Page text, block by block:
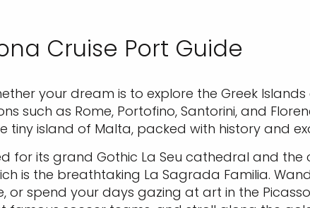
Cruise Port Guide
your dream is to explore the Greek
such as Rome, Portofino, Santorini, and
tiny island of Malta, packed with history and
for its grand Gothic La Seu cathedral and the
is the breathtaking La Sagrada Familia.
spend your days gazing at art in the